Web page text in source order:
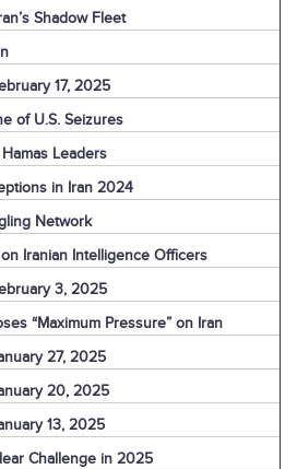
Shadow Fleet
17, 2025
of U.S. Seizures
Leaders
in Iran 2024
Network
Iranian Intelligence Officers
3, 2025
“Maximum Pressure” on Iran
27, 2025
20, 2025
13, 2025
Challenge in 2025